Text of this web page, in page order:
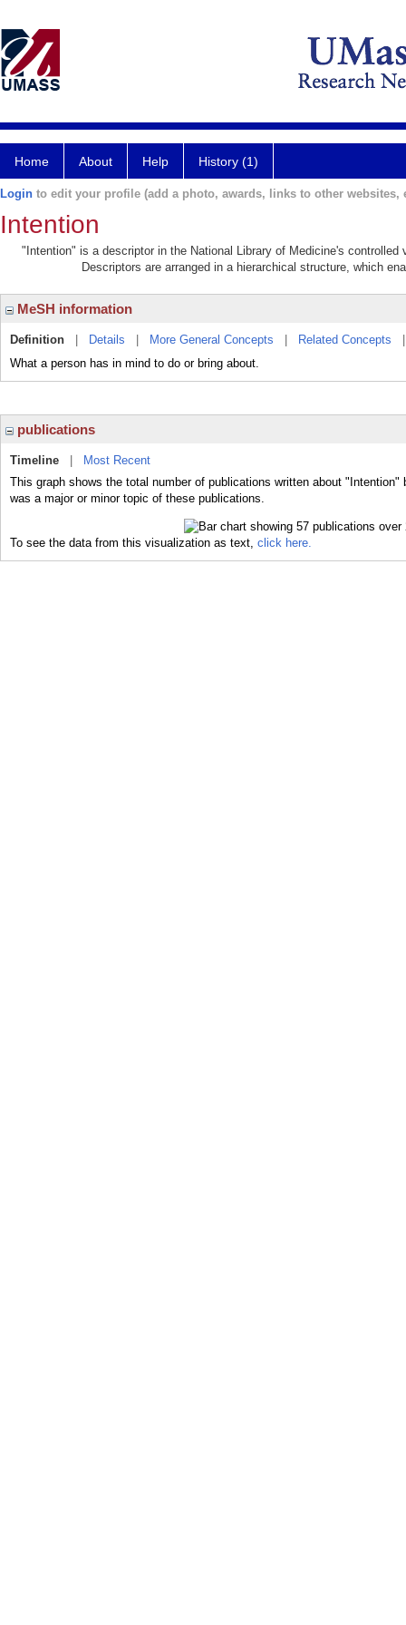
Home About Help History (1)
Login to edit your profile (add a photo, awards, links to other websites,
Intention
"Intention" is a descriptor in the National Library of Medicine's
Descriptors are arranged in a hierarchical structure, which
MeSH information
Definition Details More General Concepts Related Concepts
What a person has in mind to do or bring about.
publications
Timeline
Most Recent
This graph shows the total number of publications written about
was a major or minor topic of these publications.
To see the data from this visualization as text, click here.